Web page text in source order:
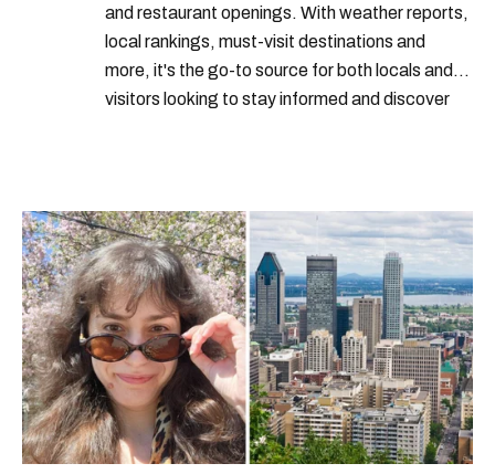
and restaurant openings. With weather reports,
local rankings, must-visit destinations and
more, it's the go-to source for both locals and
visitors looking to stay informed and discover